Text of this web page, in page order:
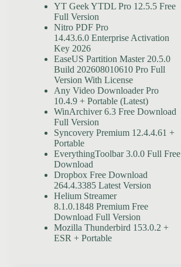
YT Geek YTDL Pro 12.5.5 Free
Full Version
Nitro PDF Pro
14.43.6.0 Enterprise Activation
Key 2026
EaseUS Partition Master 20.5.0
Build 202608010610 Pro Full
Version With License
Any Video Downloader Pro
10.4.9 + Portable (Latest)
WinArchiver 6.3 Free Download
Full Version
Syncovery Premium 12.4.4.61 +
Portable
EverythingToolbar 3.0.0 Full Free
Download
Dropbox Free Download
264.4.3385 Latest Version
Helium Streamer
8.1.0.1848 Premium Free
Download Full Version
Mozilla Thunderbird 153.0.2 +
ESR + Portable